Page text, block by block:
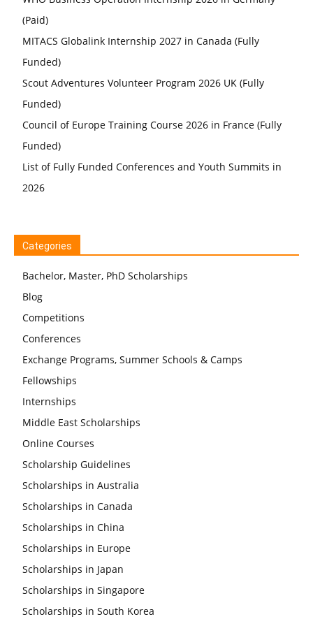
(Paid)
MITACS Globalink Internship 2027 in Canada (Fully
Funded)
Scout Adventures Volunteer Program 2026 UK (Fully
Funded)
Council of Europe Training Course 2026 in France (Fully
Funded)
List of Fully Funded Conferences and Youth Summits in
2026
Categories
Bachelor, Master, PhD Scholarships
Blog
Competitions
Conferences
Exchange Programs, Summer Schools & Camps
Fellowships
Internships
Middle East Scholarships
Online Courses
Scholarship Guidelines
Scholarships in Australia
Scholarships in Canada
Scholarships in China
Scholarships in Europe
Scholarships in Japan
Scholarships in Singapore
Scholarships in South Korea